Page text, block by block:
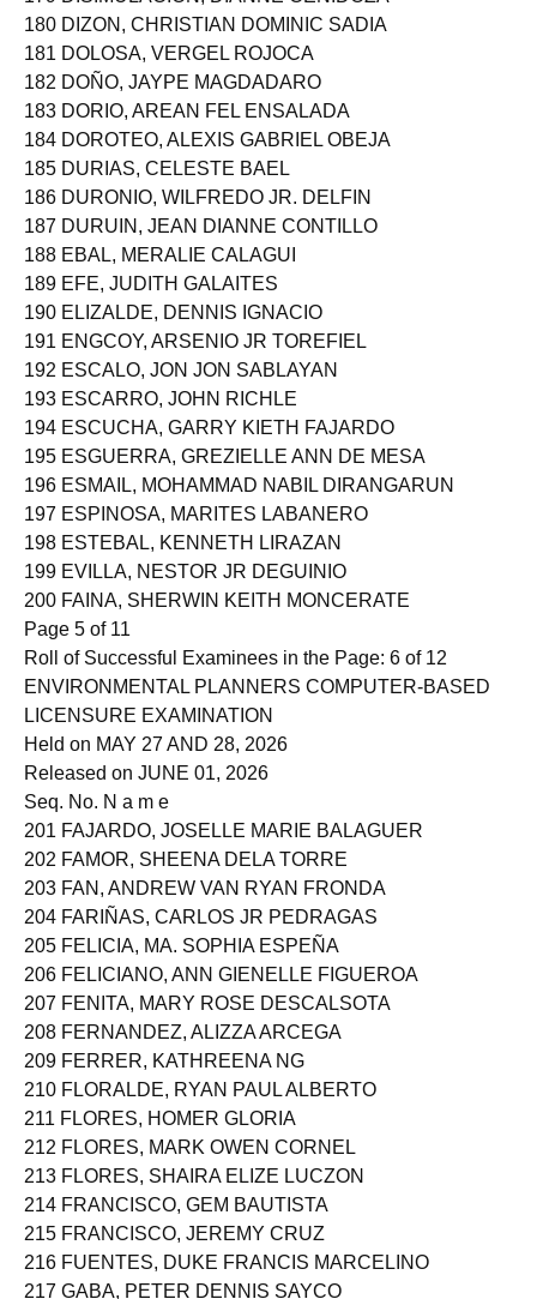
179 DISIMULACION, DIANNE CEÑIDOZA
180 DIZON, CHRISTIAN DOMINIC SADIA
181 DOLOSA, VERGEL ROJOCA
182 DOÑO, JAYPE MAGDADARO
183 DORIO, AREAN FEL ENSALADA
184 DOROTEO, ALEXIS GABRIEL OBEJA
185 DURIAS, CELESTE BAEL
186 DURONIO, WILFREDO JR. DELFIN
187 DURUIN, JEAN DIANNE CONTILLO
188 EBAL, MERALIE CALAGUI
189 EFE, JUDITH GALAITES
190 ELIZALDE, DENNIS IGNACIO
191 ENGCOY, ARSENIO JR TOREFIEL
192 ESCALO, JON JON SABLAYAN
193 ESCARRO, JOHN RICHLE
194 ESCUCHA, GARRY KIETH FAJARDO
195 ESGUERRA, GREZIELLE ANN DE MESA
196 ESMAIL, MOHAMMAD NABIL DIRANGARUN
197 ESPINOSA, MARITES LABANERO
198 ESTEBAL, KENNETH LIRAZAN
199 EVILLA, NESTOR JR DEGUINIO
200 FAINA, SHERWIN KEITH MONCERATE
Page 5 of 11
Roll of Successful Examinees in the Page: 6 of 12
ENVIRONMENTAL PLANNERS COMPUTER-BASED
LICENSURE EXAMINATION
Held on MAY 27 AND 28, 2026
Released on JUNE 01, 2026
Seq. No. N a m e
201 FAJARDO, JOSELLE MARIE BALAGUER
202 FAMOR, SHEENA DELA TORRE
203 FAN, ANDREW VAN RYAN FRONDA
204 FARIÑAS, CARLOS JR PEDRAGAS
205 FELICIA, MA. SOPHIA ESPEÑA
206 FELICIANO, ANN GIENELLE FIGUEROA
207 FENITA, MARY ROSE DESCALSOTA
208 FERNANDEZ, ALIZZA ARCEGA
209 FERRER, KATHREENA NG
210 FLORALDE, RYAN PAUL ALBERTO
211 FLORES, HOMER GLORIA
212 FLORES, MARK OWEN CORNEL
213 FLORES, SHAIRA ELIZE LUCZON
214 FRANCISCO, GEM BAUTISTA
215 FRANCISCO, JEREMY CRUZ
216 FUENTES, DUKE FRANCIS MARCELINO